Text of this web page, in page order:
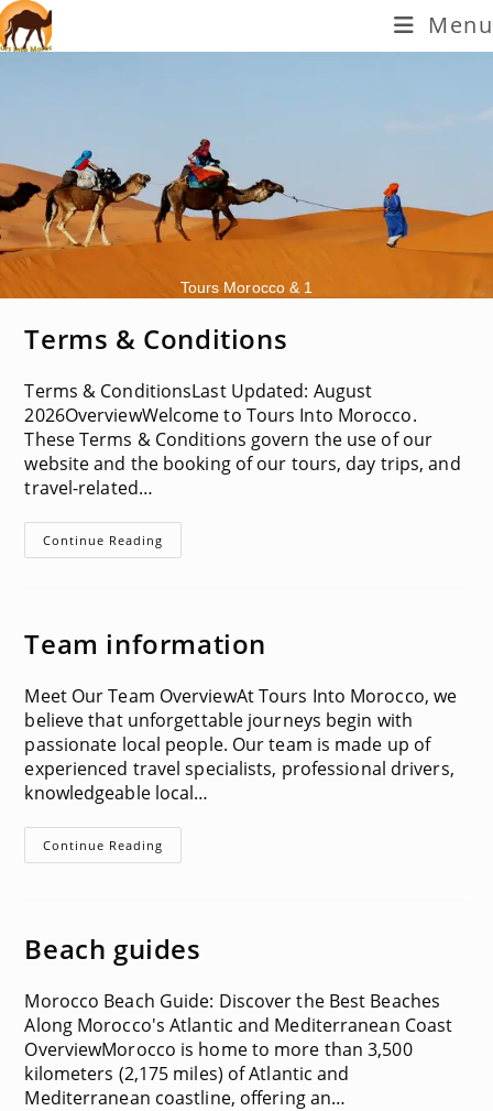
Skip
to
content
Menu
Tours Morocco & 1
Terms & Conditions
Terms & ConditionsLast Updated: August
2026OverviewWelcome to Tours Into Morocco.
These Terms & Conditions govern the use of our
website and the booking of our tours, day trips, and
travel-related…
Continue Reading
&
Team information
Meet Our Team OverviewAt Tours Into Morocco, we
believe that unforgettable journeys begin with
passionate local people. Our team is made up of
experienced travel specialists, professional drivers,
knowledgeable local…
Continue Reading
Information
Beach guides
Morocco Beach Guide: Discover the Best Beaches
Along Morocco's Atlantic and Mediterranean Coast
OverviewMorocco is home to more than 3,500
kilometers (2,175 miles) of Atlantic and
Mediterranean coastline, offering an…